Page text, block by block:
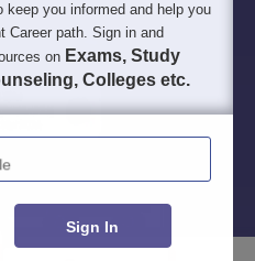
keep you informed and help you
Career path. Sign in and
on Exams, Study
Colleges etc.
Sign In